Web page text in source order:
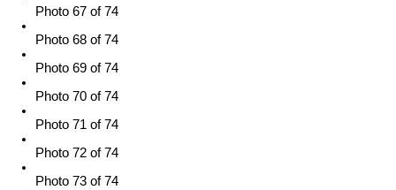
Photo 67 of 74
Photo 68 of 74
Photo 69 of 74
Photo 70 of 74
Photo 71 of 74
Photo 72 of 74
Photo 73 of 74